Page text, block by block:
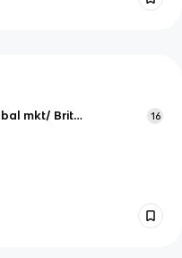
mkt/ Brit
16